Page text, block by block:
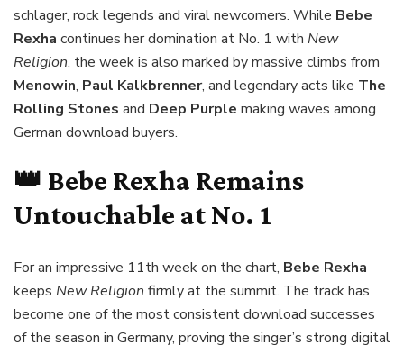
schlager, rock legends and viral newcomers. While Bebe
Rexha continues her domination at No. 1 with New
Religion, the week is also marked by massive climbs from
Menowin, Paul Kalkbrenner, and legendary acts like The
Rolling Stones and Deep Purple making waves among
German download buyers.
👑 Bebe Rexha Remains
Untouchable at No. 1
For an impressive 11th week on the chart, Bebe Rexha
keeps New Religion firmly at the summit. The track has
become one of the most consistent download successes
of the season in Germany, proving the singer’s strong digital